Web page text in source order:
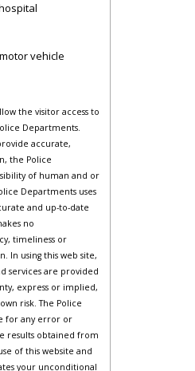
vehicle
the visitor access to
Departments.
accurate,
the Police
of human and or
Departments uses
and up-to-date
no
timeliness or
In using this web site,
services are provided
express or implied,
risk. The Police
for any error or
results obtained from
of this website and
your unconditional